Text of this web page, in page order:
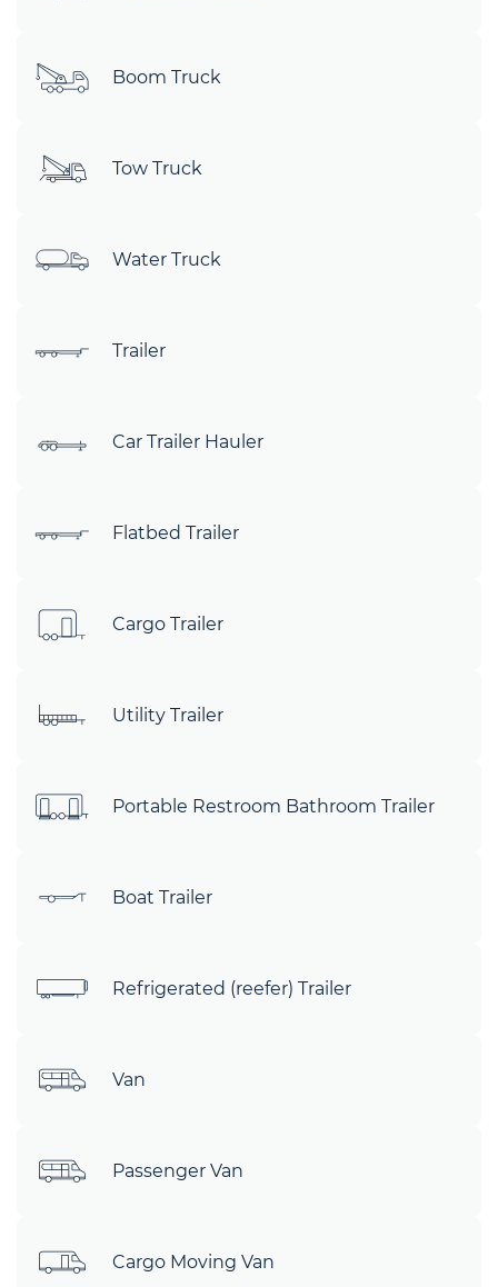
Boom Truck
Tow Truck
Water Truck
Trailer
Car Trailer Hauler
Flatbed Trailer
Cargo Trailer
Utility Trailer
Portable Restroom Bathroom Trailer
Boat Trailer
Refrigerated (reefer) Trailer
Van
Passenger Van
Cargo Moving Van